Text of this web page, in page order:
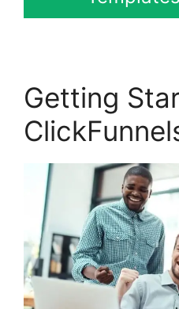
Getting